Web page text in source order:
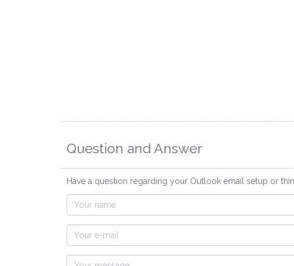
Question and Answer
Have a question regarding your Outlook email setup or